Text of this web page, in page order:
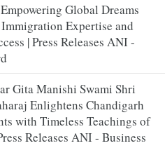
Global Dreams
Expertise and
| Press Releases ANI -
Gita Manishi Swami Shri
Enlightens Chandigarh
with Timeless Teachings of
Releases ANI - Business